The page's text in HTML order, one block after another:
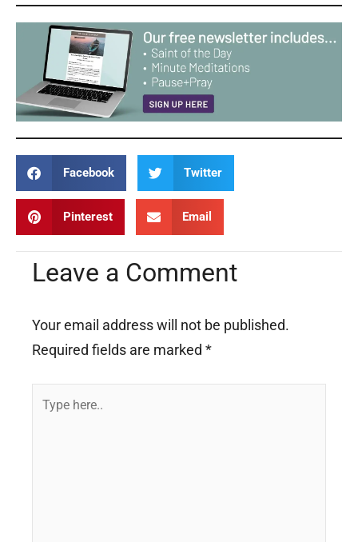
Facebook Twitter
Pinterest Email
Leave a Comment
Your email address will not be published.
Required fields are marked *